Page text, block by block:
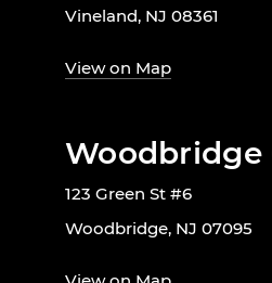
Vineland, NJ 08361
View on Map
Woodbridge
123 Green St #6
Woodbridge, NJ 07095